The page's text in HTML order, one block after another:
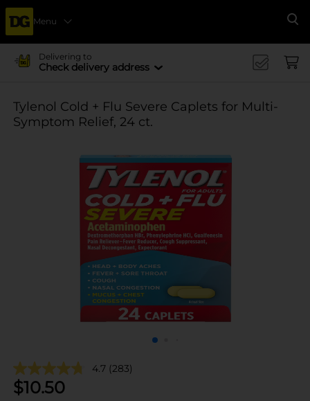
Menu
Delivering to
Check delivery address
Tylenol Cold + Flu Severe Caplets for Multi-
Symptom Relief, 24 ct.
4.7 (283)
$10.50